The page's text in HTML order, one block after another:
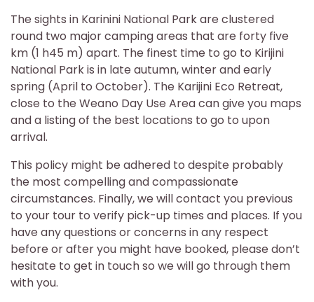
The sights in Karinini National Park are clustered
round two major camping areas that are forty five
km (1 h45 m) apart. The finest time to go to Kirijini
National Park is in late autumn, winter and early
spring (April to October). The Karijini Eco Retreat,
close to the Weano Day Use Area can give you maps
and a listing of the best locations to go to upon
arrival.
This policy might be adhered to despite probably
the most compelling and compassionate
circumstances. Finally, we will contact you previous
to your tour to verify pick-up times and places. If you
have any questions or concerns in any respect
before or after you might have booked, please don’t
hesitate to get in touch so we will go through them
with you.